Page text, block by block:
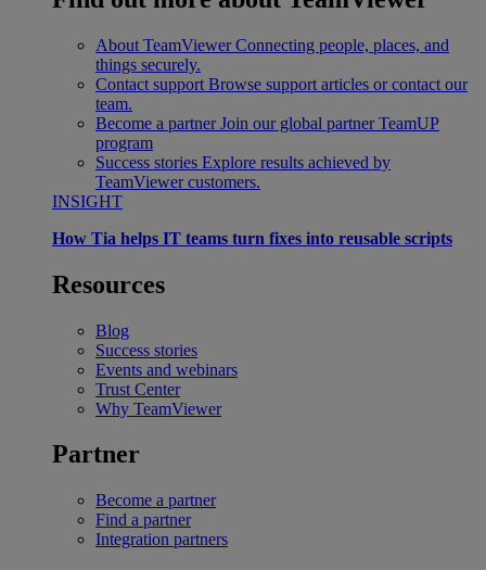
About TeamViewer Connecting people, places, and
things securely.
Contact support Browse support articles or contact our
team.
Become a partner Join our global partner TeamUP
program
Success stories Explore results achieved by
TeamViewer customers.
INSIGHT
How Tia helps IT teams turn fixes into reusable scripts
Resources
Blog
Success stories
Events and webinars
Trust Center
Why TeamViewer
Partner
Become a partner
Find a partner
Integration partners